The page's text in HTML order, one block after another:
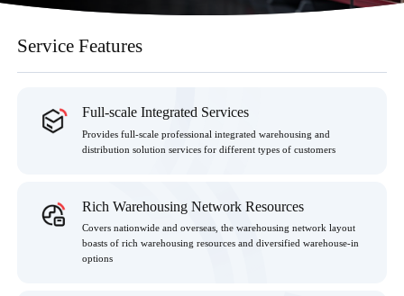
Service Features
Full-scale Integrated Services
Provides full-scale professional integrated warehousing and
distribution solution services for different types of customers
Rich Warehousing Network Resources
Covers nationwide and overseas, the warehousing network layout
boasts of rich warehousing resources and diversified warehouse-in
options